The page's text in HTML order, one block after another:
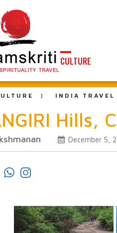
CULTURE
INDIA TRAVEL
Hills,
December 5,